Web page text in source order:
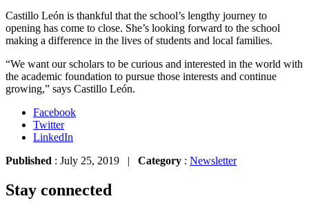
Castillo León is thankful that the school’s lengthy journey to
opening has come to close. She’s looking forward to the school
making a difference in the lives of students and local families.
“We want our scholars to be curious and interested in the world with
the academic foundation to pursue those interests and continue
growing,” says Castillo León.
Facebook
Twitter
LinkedIn
Published : July 25, 2019 | Category : Newsletter
Stay connected